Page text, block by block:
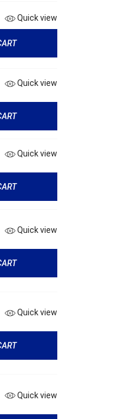
Quick view
Quick view
Quick view
Quick view
Quick view
Quick view